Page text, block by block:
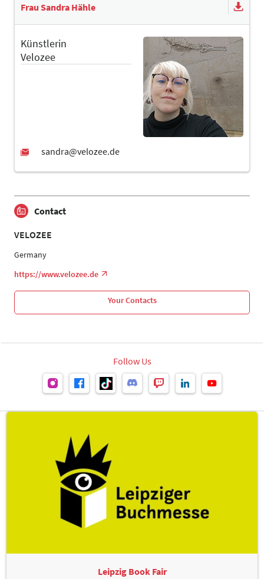
Frau Sandra Hähle
Künstlerin
Velozee
Contact
VELOZEE
Germany
https://www.velozee.de
Your Contacts
Follow Us
Leipzig Book Fair